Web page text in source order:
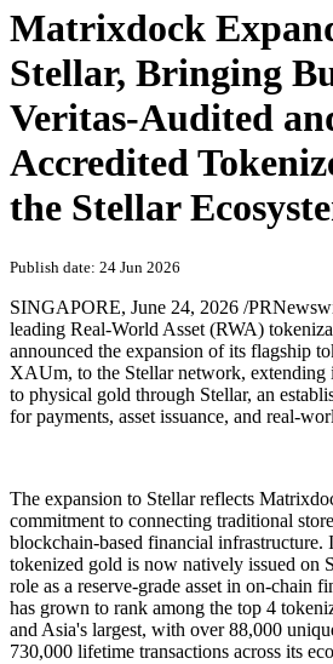
Matrixdock
Stellar, Bringing
Veritas-Audited
Accredited
the Stellar
Publish date: 24 Jun 2026
SINGAPORE, June 24, 2026 /
leading Real-World Asset (RWA)
announced the expansion of its flagship
XAUm, to the Stellar network, extending
to physical gold through Stellar, an
for payments, asset issuance, and real-
The expansion to Stellar reflects
commitment to connecting traditional
blockchain-based financial infrastructure.
tokenized gold is now natively issued on
role as a reserve-grade asset in on-chain
has grown to rank among the top 4
and Asia's largest, with over 88,000
730,000 lifetime transactions across its